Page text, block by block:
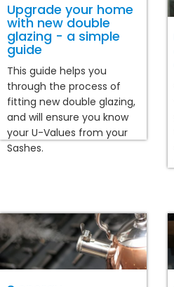
Upgrade your home
with new double
glazing - a simple
guide
This guide helps you
through the process of
fitting new double glazing,
and will ensure you know
your U-Values from your
Sashes.